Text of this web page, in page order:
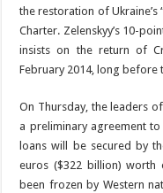
the restoration of
Charter. Zelenskyy’s 10-
insists on the return of
February 2014, long before
On Thursday, the leaders
a preliminary agreement
loans will be secured by
euros ($322 billion) worth
been frozen by Western